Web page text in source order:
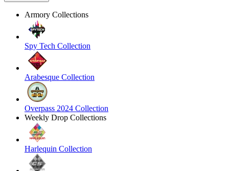
Armory Collections
Spy Tech Collection
Arabesque Collection
Overpass 2024 Collection
Weekly Drop Collections
Harlequin Collection